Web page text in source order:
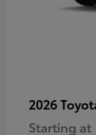
2026
Starting at